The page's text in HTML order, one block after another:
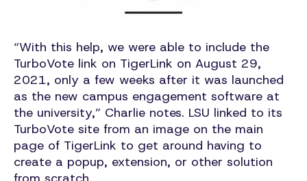
“With this help, we were able to include the
TurboVote link on TigerLink on August 29,
2021, only a few weeks after it was launched
as the new campus engagement software at
the university,” Charlie notes. LSU linked to its
TurboVote site from an image on the main
page of TigerLink to get around having to
create a popup, extension, or other solution